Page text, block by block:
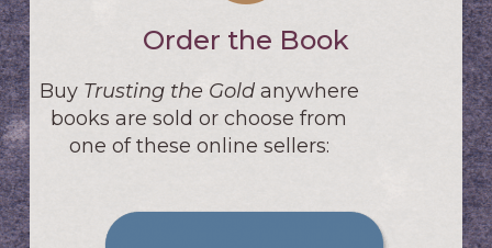
Order the Book
Buy Trusting the Goldanywhere
books are sold or choose from
one of these online sellers: